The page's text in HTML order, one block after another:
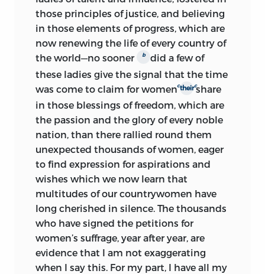
those principles of justice, and believing
in those elements of progress, which are
now renewing the life of every country of
the world—no sooner
b
did a few of
these ladies give the signal that the time
was come to claim for women
ctheirc
share
in those blessings of freedom, which are
the passion and the glory of every noble
nation, than there rallied round them
unexpected thousands of women, eager
to find expression for aspirations and
wishes which we now learn that
multitudes of our countrywomen have
long cherished in silence. The thousands
who have signed the petitions for
women’s suffrage, year after year, are
evidence that I am not exaggerating
when I say this. For my part, I have all my